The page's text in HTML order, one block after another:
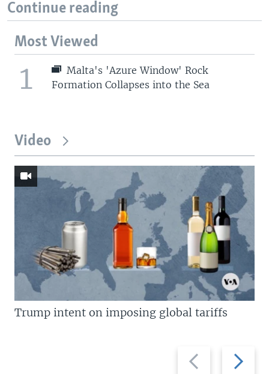
Continue reading
Most Viewed
1
Malta's 'Azure Window' Rock
Formation Collapses into the Sea
Video
Previous
slide
Next
slide
Trump intent on imposing global tariffs